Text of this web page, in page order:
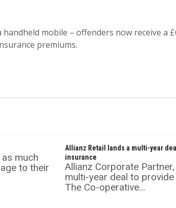
mobile – offenders now receive a
premiums.
much
to their
Allianz Retail lands a multi-year
insurance
Allianz Corporate
multi-year deal to
The Co-operative...